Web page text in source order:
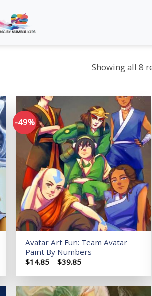
Showing all 8
-49%
Add to
wishlist
Avatar Art Fun: Team Avatar
Paint By Numbers
$14.85 – $39.85Price
$14.85
through
$39.85